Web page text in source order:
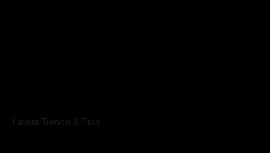
Latest Trends & Tips